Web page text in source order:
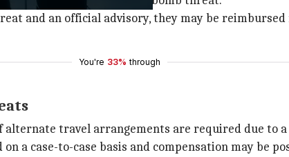
and an official advisory, they may be
You're 33% through
travel arrangements are required due to
a case-to-case basis and compensation may be